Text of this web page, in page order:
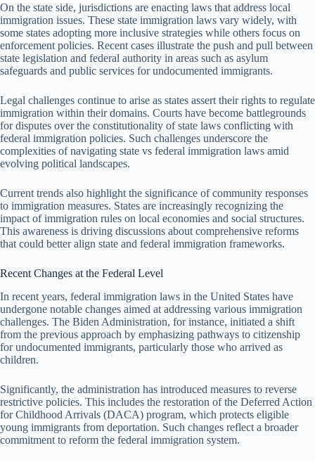
On the state side, jurisdictions are enacting laws that address local
immigration issues. These state immigration laws vary widely, with
some states adopting more inclusive strategies while others focus on
enforcement policies. Recent cases illustrate the push and pull between
state legislation and federal authority in areas such as asylum
safeguards and public services for undocumented immigrants.
Legal challenges continue to arise as states assert their rights to regulate
immigration within their domains. Courts have become battlegrounds
for disputes over the constitutionality of state laws conflicting with
federal immigration policies. Such challenges underscore the
complexities of navigating state vs federal immigration laws amid
evolving political landscapes.
Current trends also highlight the significance of community responses
to immigration measures. States are increasingly recognizing the
impact of immigration rules on local economies and social structures.
This awareness is driving discussions about comprehensive reforms
that could better align state and federal immigration frameworks.
Recent Changes at the Federal Level
In recent years, federal immigration laws in the United States have
undergone notable changes aimed at addressing various immigration
challenges. The Biden Administration, for instance, initiated a shift
from the previous approach by emphasizing pathways to citizenship
for undocumented immigrants, particularly those who arrived as
children.
Significantly, the administration has introduced measures to reverse
restrictive policies. This includes the restoration of the Deferred Action
for Childhood Arrivals (DACA) program, which protects eligible
young immigrants from deportation. Such changes reflect a broader
commitment to reform the federal immigration system.